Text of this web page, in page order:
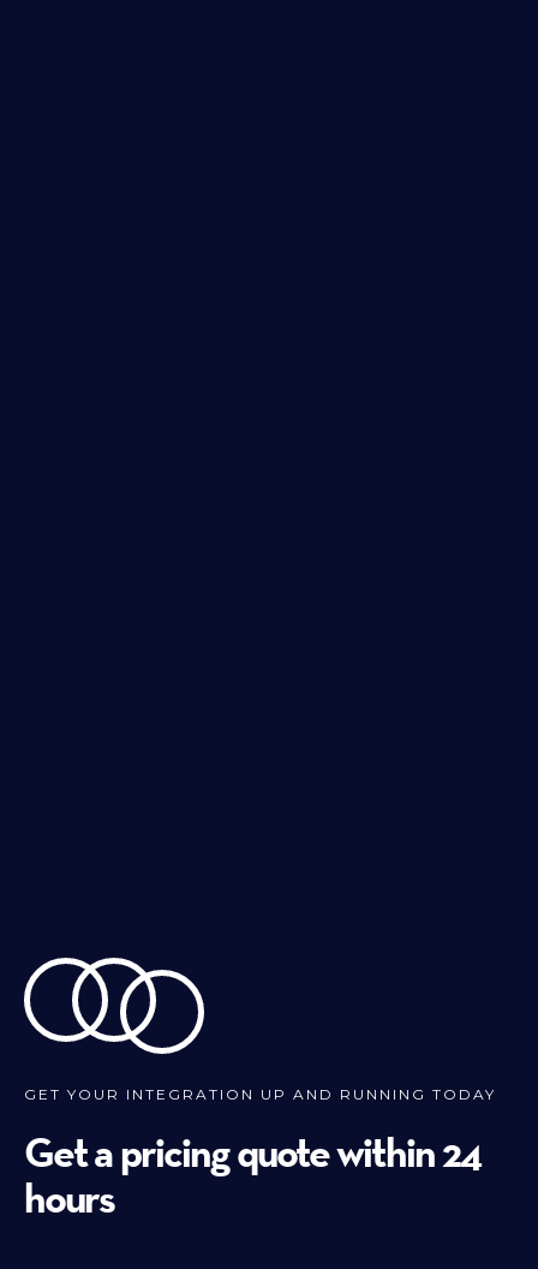
GET YOUR INTEGRATION UP AND RUNNING TODAY
Get a pricing quote within 24
hours